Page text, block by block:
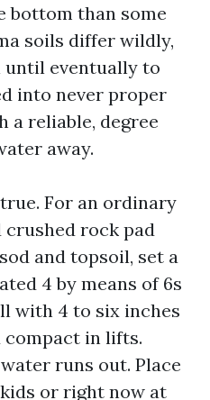
bottom than some
soils differ wildly,
eventually to
into never proper
a reliable, degree
away.
For an ordinary
rock pad
and topsoil, set a
4 by means of 6s
with 4 to six inches
compact in lifts.
runs out. Place
or right now at